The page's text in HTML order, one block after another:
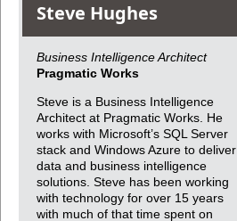
Steve Hughes
Business Intelligence Architect
Pragmatic Works
Steve is a Business Intelligence
Architect at Pragmatic Works. He
works with Microsoft’s SQL Server
stack and Windows Azure to deliver
data and business intelligence
solutions. Steve has been working
with technology for over 15 years
with much of that time spent on